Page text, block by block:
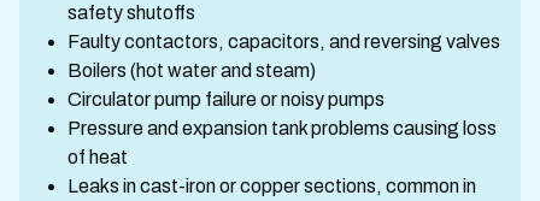
safety shutoffs
Faulty contactors, capacitors, and reversing valves
Boilers (hot water and steam)
Circulator pump failure or noisy pumps
Pressure and expansion tank problems causing loss
of heat
Leaks in cast-iron or copper sections, common in